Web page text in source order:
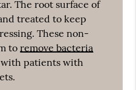
The root surface of
treated to keep
These non-
toremove bacteria
with patients with